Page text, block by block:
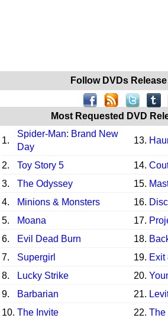
Follow DVDs
Most Requested DVD
1.
Spider-Man: Brand New
Day
13.
2. Toy Story 5 14.
3.
The Odyssey 15.
4.
Minions & Monsters 16.
5.
Moana 17.
6.
Evil Dead Burn 18.
7.
Supergirl 19. Exit
8.
Lucky Strike 20.
9.
Barbarian 21.
10. The Invite 22. The